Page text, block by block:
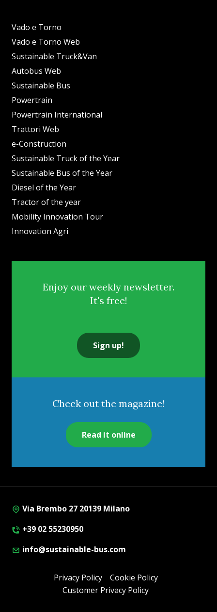
Vado e Torno
Vado e Torno Web
Sustainable Truck&Van
Autobus Web
Sustainable Bus
Powertrain
Powertrain International
Trattori Web
e-Construction
Sustainable Truck of the Year
Sustainable Bus of the Year
Diesel of the Year
Tractor of the year
Mobility Innovation Tour
Innovation Agri
Enjoy our weekly newsletter.
It's free!
Sign up!
Check out the magazine!
Read it online
Via Brembo 27 20139 Milano
+39 02 55230950
info@sustainable-bus.com
Privacy Policy
Cookie Policy
Customer Privacy Policy